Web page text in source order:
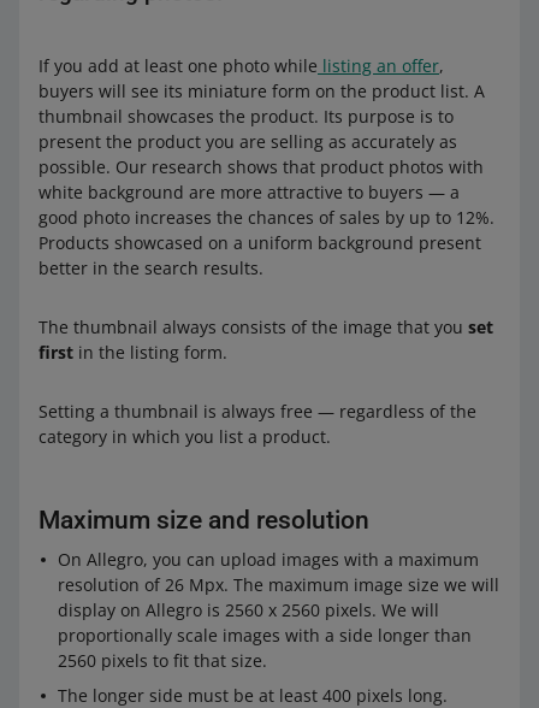
If you add at least one photo while listing an offer,
buyers will see its miniature form on the product list. A
thumbnail showcases the product. Its purpose is to
present the product you are selling as accurately as
possible. Our research shows that product photos with
white background are more attractive to buyers — a
good photo increases the chances of sales by up to 12%.
Products showcased on a uniform background present
better in the search results.
The thumbnail always consists of the image that you set
first in the listing form.
Setting a thumbnail is always free — regardless of the
category in which you list a product.
Maximum size and resolution
On Allegro, you can upload images with a maximum
resolution of 26 Mpx. The maximum image size we will
display on Allegro is 2560 x 2560 pixels. We will
proportionally scale images with a side longer than
2560 pixels to fit that size.
The longer side must be at least 400 pixels long.